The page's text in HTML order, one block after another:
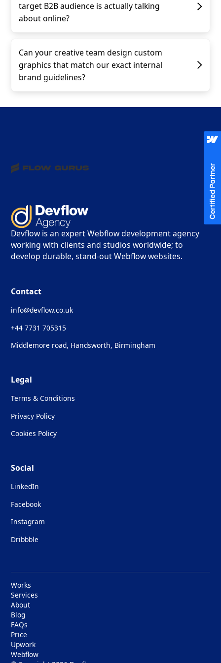
target B2B audience is actually talking
about online?
Can your creative team design custom
graphics that match our exact internal
brand guidelines?
Devflow is an expert Webflow development agency
working with clients and studios worldwide; to
develop durable, stand-out Webflow websites.
Contact
info@devflow.co.uk
+44 7731 705315
Middlemore road, Handsworth, Birmingham
Legal
Terms & Conditions
Privacy Policy
Cookies Policy
Social
LinkedIn
Facebook
Instagram
Dribbble
Works
Services
About
Blog
FAQs
Price
Upwork
Webflow